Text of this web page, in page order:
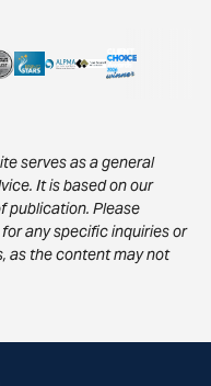
serves as a general
It is based on our
publication. Please
for any specific inquiries or
as the content may not